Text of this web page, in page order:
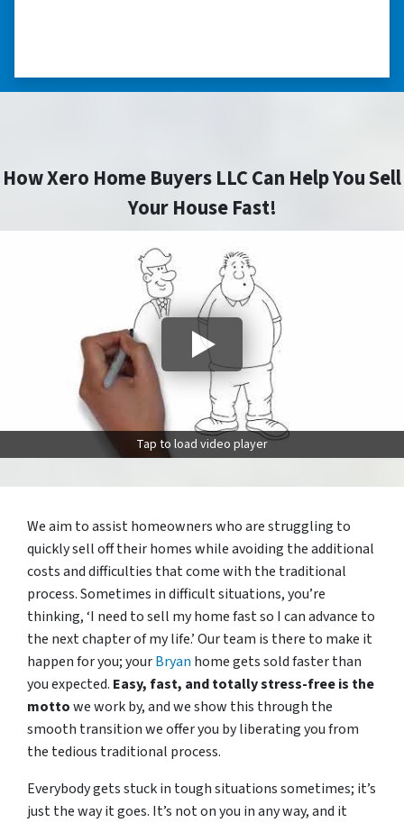
How Xero Home Buyers LLC Can Help You Sell
Your House Fast!
Tap to load video player
We aim to assist homeowners who are struggling to
quickly sell off their homes while avoiding the additional
costs and difficulties that come with the traditional
process. Sometimes in difficult situations, you’re
thinking, ‘I need to sell my home fast so I can advance to
the next chapter of my life.’ Our team is there to make it
happen for you; yourBryan home gets sold faster than
you expected. Easy, fast, and totally stress-free is the
mottowe work by, and we show this through the
smooth transition we offer you by liberating you from
the tedious traditional process.
Everybody gets stuck in tough situations sometimes; it’s
just the way it goes. It’s not on you in any way, and it